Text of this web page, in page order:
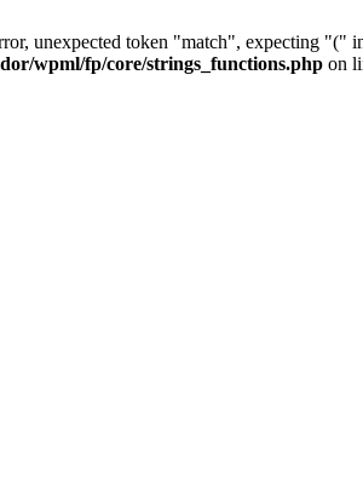
unexpected token "match", expecting "("
wpml/fp/core/strings_functions.php on